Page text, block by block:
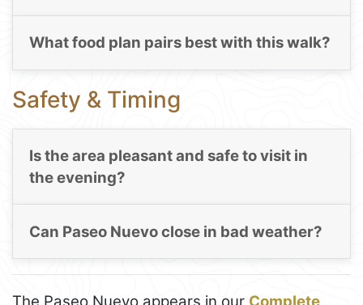
What food plan pairs best with this walk?
Safety & Timing
Is the area pleasant and safe to visit in
the evening?
Can Paseo Nuevo close in bad weather?
The Paseo Nuevo appears in our Complete